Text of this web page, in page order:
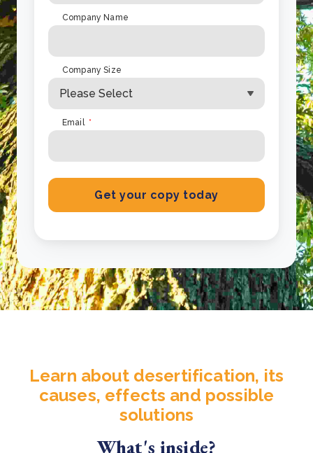
Company Name
Company Size
Email *
Learn about desertification, its
causes, effects and possible
solutions
What's inside?